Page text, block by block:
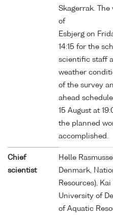
Skagerrak.
of
Esbjerg on
14:15 for the
scientific staff
weather
of the survey
ahead
15 August at
the planned
accomplished.
Chief
scientist
Helle
Denmark,
Resources),
University of
of Aquatic